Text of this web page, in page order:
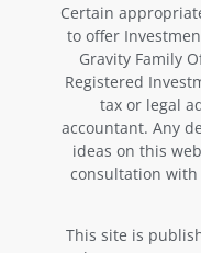
Certain
to offer
Gravity Family
Registered
tax or legal
accountant. Any
ideas on this
consultation
This site is